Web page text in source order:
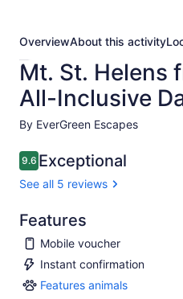
OverviewAbout this activity
Mt. St. Helens
All-Inclusive
By EverGreen Escapes
9.69.6 out of 10
Exceptional
See all 5 reviews
Features
Mobile voucher
Instant confirmation
Features animals
Features